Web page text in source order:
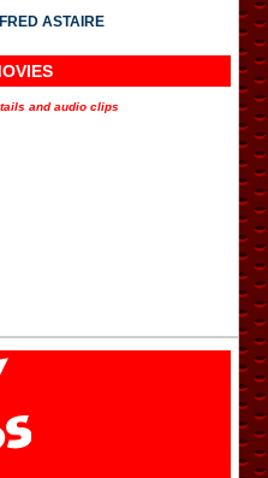
ASTAIRE
and audio clips